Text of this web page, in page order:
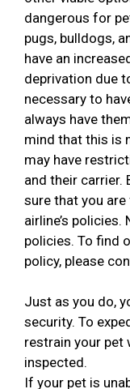
dangerous for
pugs, bulldogs,
have an
deprivation due
necessary to
always have
mind that this is
may have
and their carrier.
sure that you
airline’s
policies. To find
policy, please
Just as you do,
security. To
restrain your pet
inspected.
If your pet is